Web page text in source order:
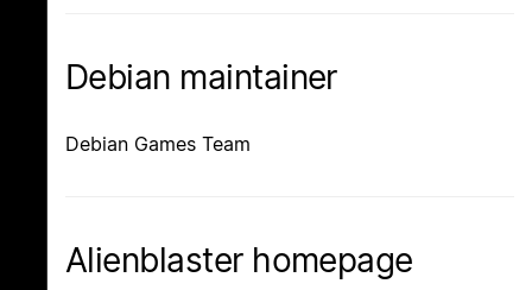
Debian maintainer
Debian Games Team
Alienblaster homepage